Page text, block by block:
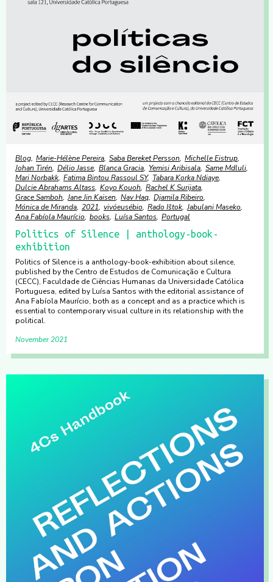
Blog Marie-Hélène Pereira Saba Bereket Persson Michelle Eistrup
Johan Tirén Délio Jasse Blanca Gracia Yemisi Aribisala Same Mdluli
Mari Norbakk Fatima Bintou Rassoul SY Tabara Korka Ndiaye
Dulcie Abrahams Altass Koyo Kouoh Rachel K Surijata
Grace Samboh Jane Jin Kaisen Nav Haq Djamila Ribeiro
Mónica de Miranda 2021 vivóeusébio Rado Ištok Jabulani Maseko
Ana Fabíola Maurício books Luísa Santos Portugal
Politics of Silence | anthology-book-
exhibition
Politics of Silence is a anthology-book-exhibition about silence,
published by the Centro de Estudos de Comunicação e Cultura
(CECC), Faculdade de Ciências Humanas da Universidade Católica
Portuguesa, edited by Luísa Santos with the editorial assistance of
Ana Fabíola Maurício, both as a concept and as a practice which is
essential to contemporary visual culture in its relationship with the
political.
November 2021